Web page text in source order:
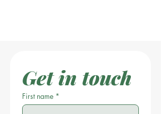
Get in touch
First name *